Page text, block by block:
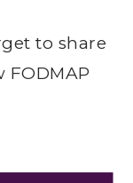
to share
FODMAP